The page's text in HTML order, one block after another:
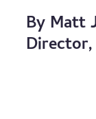
By Matt
Director,